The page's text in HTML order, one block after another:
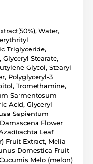
Water,
Triglyceride,
Stearate,
Glycol, Stearyl
Polyglyceryl-3
Tromethamine,
Sarmentosum
Acid, Glyceryl
Sapientum
Flower
Leaf
Fruit Extract, Melia
Domestica Fruit
Melo (melon)